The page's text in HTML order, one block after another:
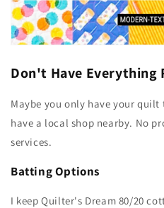
Don't Have Everything
Maybe you only have your
have a local shop nearby. No
services.
Batting Options
I keep Quilter's Dream 80/20